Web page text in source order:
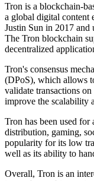
Tron is a blockchain-
a global digital content
Justin Sun in 2017 and
The Tron blockchain
decentralized
Tron's consensus
(DPoS), which allows
validate transactions
improve the scalability
Tron has been used
distribution, gaming,
popularity for its low
well as its ability to
Overall, Tron is an